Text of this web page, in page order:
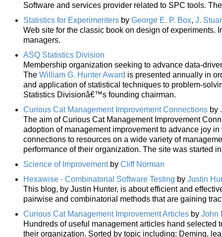
Software and services provider related to SPC tools.
Statistics for Experimenters by George E. P. Box, J.
Web site for the classic book on design of experiments.
managers.
ASQ Statistics Division
Membership organization seeking to advance data-
The William G. Hunter Award is presented annually in
and application of statistical techniques to problem-
Statistics Divisionâ€™s founding chairman.
Curious Cat Management Improvement Connections by
The aim of Curious Cat Management Improvement
adoption of management improvement to advance joy
connections to resources on a wide variety of
performance of their organization. The site was started
Science of Improvementby Cliff Norman
Hexawise - Combinatorial Software Testing by Justin
This blog, by Justin Hunter, is about efficient and
pairwise and combinatorial methods that are gaining
Curious Cat Management Improvement Articles by John
Hundreds of useful management articles hand selected
their organization. Sorted by topic including: Deming,